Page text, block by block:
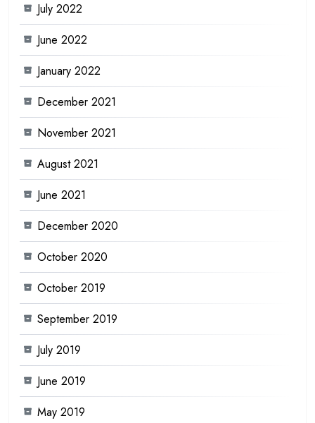
July 2022
June 2022
January 2022
December 2021
November 2021
August 2021
June 2021
December 2020
October 2020
October 2019
September 2019
July 2019
June 2019
May 2019